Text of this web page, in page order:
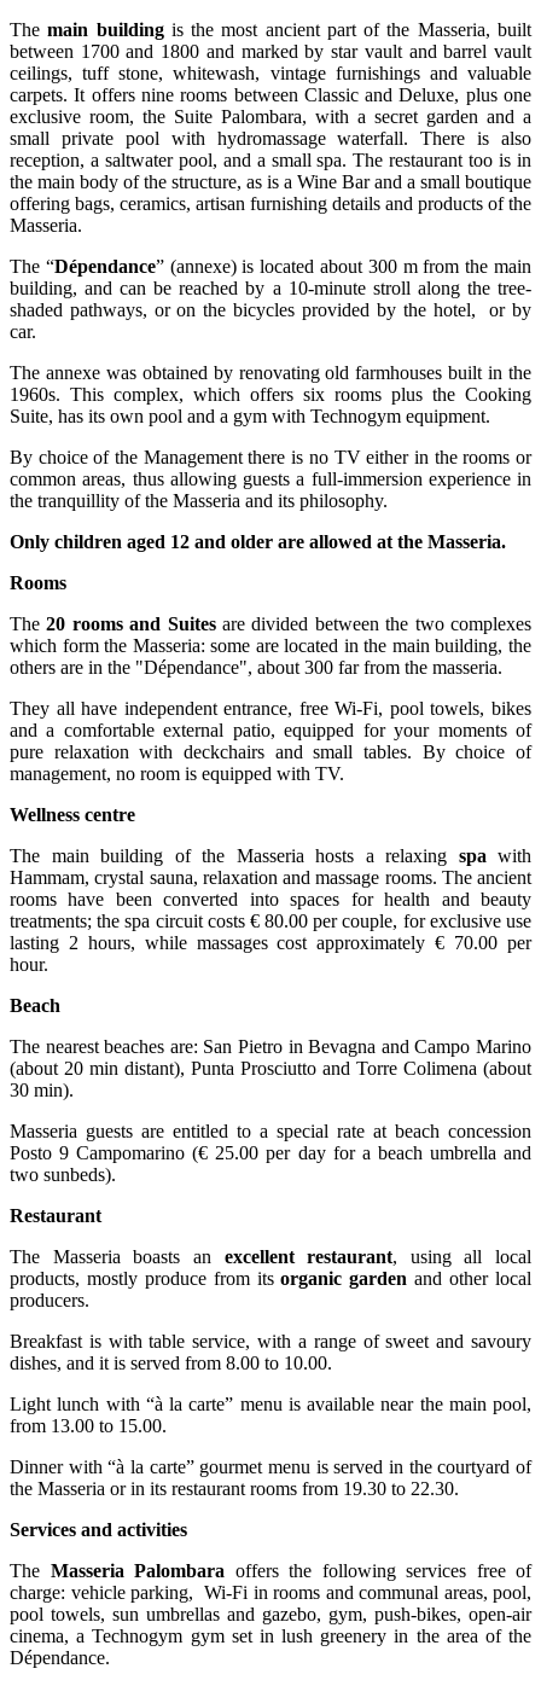
Themain buildingis the most ancient part of the Masseria, built
between 1700 and 1800 and marked by star vault and barrel vault
ceilings, tuff stone, whitewash, vintage furnishings and valuable
carpets. It offers nine rooms between Classic and Deluxe, plus one
exclusive room, the Suite Palombara, with a secret garden and a
small private pool with hydromassage waterfall. There is also
reception, a saltwater pool, and a small spa. The restaurant too is in
the main body of the structure, as is a Wine Bar and a small boutique
offering bags, ceramics, artisan furnishing details and products of the
Masseria.
The “Dépendance” (annexe) is located about 300 m from the main
building, and can be reached by a 10-minute stroll along the tree-
shaded pathways, or on the bicycles provided by the hotel, or by
car.
The annexe was obtained by renovating old farmhouses built in the
1960s. This complex, which offers six rooms plus the Cooking
Suite, has its own pool and a gym with Technogym equipment.
By choice of the Management there is no TV either in the rooms or
common areas, thus allowing guests a full-immersion experience in
the tranquillity of the Masseria and its philosophy.
Only children aged 12 and older are allowed at the Masseria.
Rooms
The20 rooms and Suitesare divided between the two complexes
which form the Masseria: some are located in the main building, the
others are in the "Dépendance", about 300 far from the masseria.
They all have independent entrance, free Wi-Fi, pool towels, bikes
and a comfortable external patio, equipped for your moments of
pure relaxation with deckchairs and small tables. By choice of
management, no room is equipped with TV.
Wellness centre
The main building of the Masseria hosts a relaxing spa with
Hammam, crystal sauna, relaxation and massage rooms. The ancient
rooms have been converted into spaces for health and beauty
treatments; the spa circuit costs € 80.00 per couple, for exclusive use
lasting 2 hours, while massages cost approximately € 70.00 per
hour.
Beach
The nearest beaches are: San Pietro in Bevagna and Campo Marino
(about 20 min distant), Punta Prosciutto and Torre Colimena (about
30 min).
Masseria guests are entitled to a special rate at beach concession
Posto 9 Campomarino (€ 25.00 per day for a beach umbrella and
two sunbeds).
Restaurant
The Masseria boasts an excellent restaurant, using all local
products, mostly produce from itsorganic garden and other local
producers.
Breakfast is with table service, with a range of sweet and savoury
dishes, and it is served from 8.00 to 10.00.
Light lunch with “à la carte” menu is available near the main pool,
from 13.00 to 15.00.
Dinner with “à la carte” gourmet menu is served in the courtyard of
the Masseria or in its restaurant rooms from 19.30 to 22.30.
Services and activities
The Masseria Palombara offers the following services free of
charge: vehicle parking, Wi-Fi in rooms and communal areas, pool,
pool towels, sun umbrellas and gazebo, gym, push-bikes, open-air
cinema, a Technogym gym set in lush greenery in the area of the
Dépendance.